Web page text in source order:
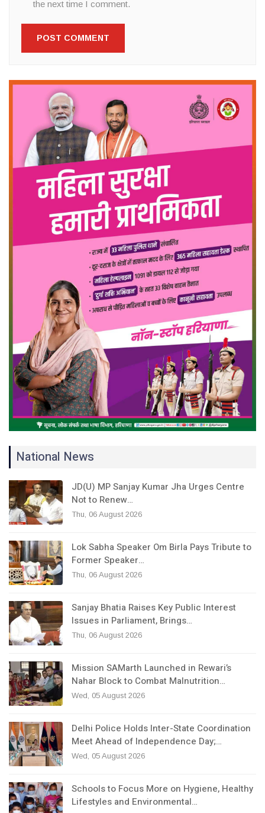
the next time I comment.
National News
JD(U) MP Sanjay Kumar Jha Urges Centre
Not to Renew…
Thu, 06 August 2026
Lok Sabha Speaker Om Birla Pays Tribute to
Former Speaker…
Thu, 06 August 2026
Sanjay Bhatia Raises Key Public Interest
Issues in Parliament, Brings…
Thu, 06 August 2026
Mission SAMarth Launched in Rewari’s
Nahar Block to Combat Malnutrition…
Wed, 05 August 2026
Delhi Police Holds Inter-State Coordination
Meet Ahead of Independence Day;…
Wed, 05 August 2026
Schools to Focus More on Hygiene, Healthy
Lifestyles and Environmental…